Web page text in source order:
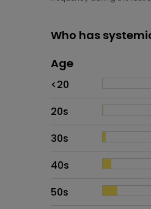
Who has
Age
<20
20s
30s
40s
50s